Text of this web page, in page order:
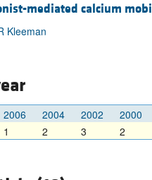
mediated calcium
Kleeman
2006 2004 2002 2000
1 2 3 2